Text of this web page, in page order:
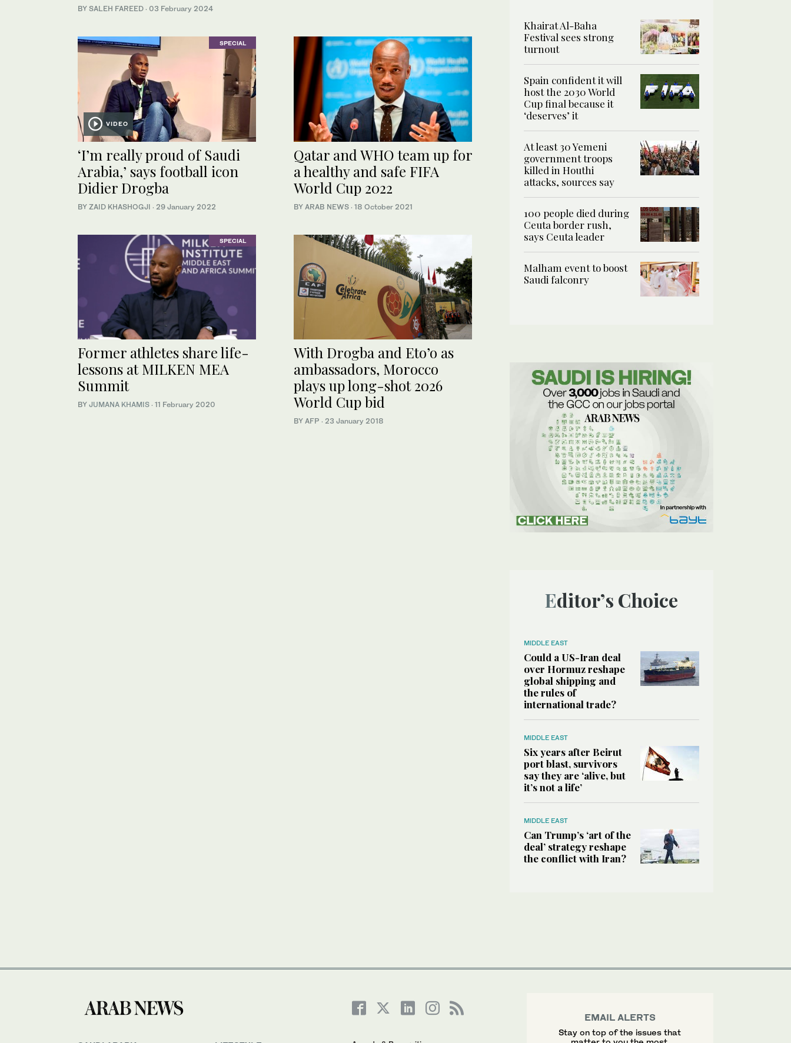
BY SALEH FAREED · 03 February 2024
SPECIAL
VIDEO
‘I’m really proud of Saudi
Arabia,’ says football icon
Didier Drogba
BY ZAID KHASHOGJI · 29 January 2022
Qatar and WHO team up for
a healthy and safe FIFA
World Cup 2022
BY ARAB NEWS · 18 October 2021
SPECIAL
Former athletes share life-
lessons at MILKEN MEA
Summit
BY JUMANA KHAMIS · 11 February 2020
With Drogba and Eto’o as
ambassadors, Morocco
plays up long-shot 2026
World Cup bid
BY AFP · 23 January 2018
Khairat Al-Baha
Festival sees strong
turnout
Spain confident it will
host the 2030 World
Cup final because it
‘deserves’ it
At least 30 Yemeni
government troops
killed in Houthi
attacks, sources say
100 people died during
Ceuta border rush,
says Ceuta leader
Malham event to boost
Saudi falconry
Editor’s Choice
MIDDLE EAST
Could a US-Iran deal
over Hormuz reshape
global shipping and
the rules of
international trade?
MIDDLE EAST
Six years after Beirut
port blast, survivors
say they are ‘alive, but
it’s not a life’
MIDDLE EAST
Can Trump’s ‘art of the
deal’ strategy reshape
the conflict with Iran?
EMAIL ALERTS
Stay on top of the issues that